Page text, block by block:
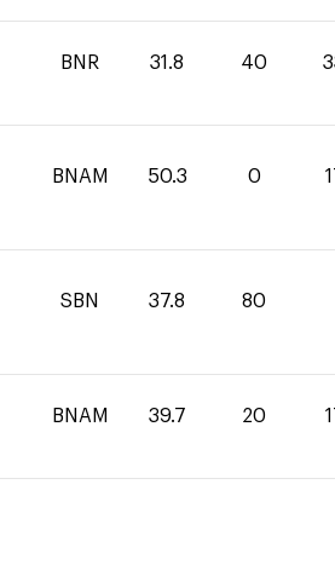
BNR 31.8 40
BNAM 50.3 0
SBN 37.8 80
BNAM 39.7 20